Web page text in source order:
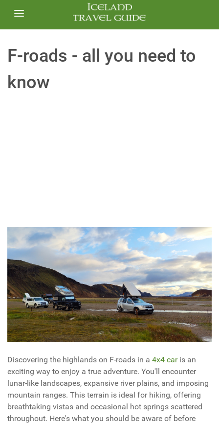
F-roads - all you need to
know
Discovering the highlands on F-roads in a 4x4 caris an
exciting way to enjoy a true adventure. You'll encounter
lunar-like landscapes, expansive river plains, and imposing
mountain ranges. This terrain is ideal for hiking, offering
breathtaking vistas and occasional hot springs scattered
throughout. Here's what you should be aware of before